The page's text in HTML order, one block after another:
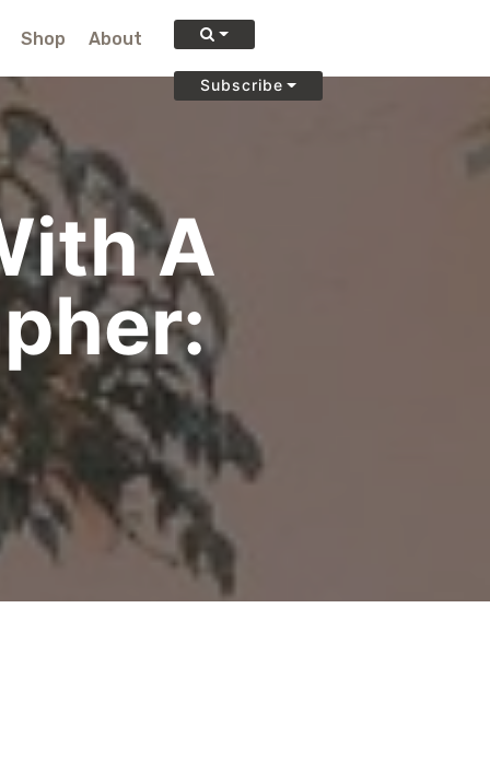
Shop About
Subscribe
A